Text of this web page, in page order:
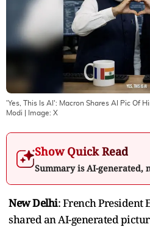
'Yes, This Is AI': Macron Shares AI Pic Of
Modi | Image: X
Show Quick Read
Summary is AI-generated,
New Delhi: French President
shared an AI-generated